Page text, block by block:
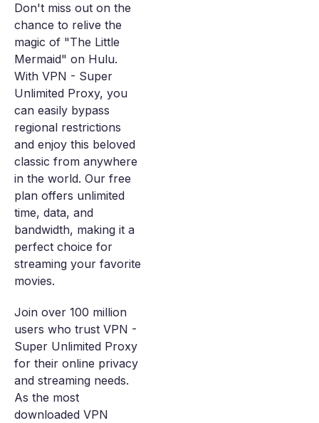
Don't miss out on the
chance to relive the
magic of "The Little
Mermaid" on Hulu.
With VPN - Super
Unlimited Proxy, you
can easily bypass
regional restrictions
and enjoy this beloved
classic from anywhere
in the world. Our free
plan offers unlimited
time, data, and
bandwidth, making it a
perfect choice for
streaming your favorite
movies.
Join over 100 million
users who trust VPN -
Super Unlimited Proxy
for their online privacy
and streaming needs.
As the most
downloaded VPN